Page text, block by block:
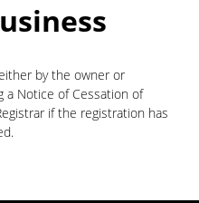
by the owner or
a Notice of Cessation of
if the registration has